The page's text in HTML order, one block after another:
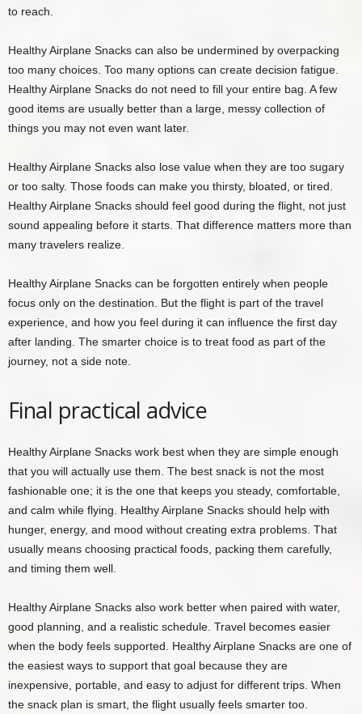
to reach.
Healthy Airplane Snacks can also be undermined by overpacking
too many choices. Too many options can create decision fatigue.
Healthy Airplane Snacks do not need to fill your entire bag. A few
good items are usually better than a large, messy collection of
things you may not even want later.
Healthy Airplane Snacks also lose value when they are too sugary
or too salty. Those foods can make you thirsty, bloated, or tired.
Healthy Airplane Snacks should feel good during the flight, not just
sound appealing before it starts. That difference matters more than
many travelers realize.
Healthy Airplane Snacks can be forgotten entirely when people
focus only on the destination. But the flight is part of the travel
experience, and how you feel during it can influence the first day
after landing. The smarter choice is to treat food as part of the
journey, not a side note.
Final practical advice
Healthy Airplane Snacks work best when they are simple enough
that you will actually use them. The best snack is not the most
fashionable one; it is the one that keeps you steady, comfortable,
and calm while flying. Healthy Airplane Snacks should help with
hunger, energy, and mood without creating extra problems. That
usually means choosing practical foods, packing them carefully,
and timing them well.
Healthy Airplane Snacks also work better when paired with water,
good planning, and a realistic schedule. Travel becomes easier
when the body feels supported. Healthy Airplane Snacks are one of
the easiest ways to support that goal because they are
inexpensive, portable, and easy to adjust for different trips. When
the snack plan is smart, the flight usually feels smarter too.